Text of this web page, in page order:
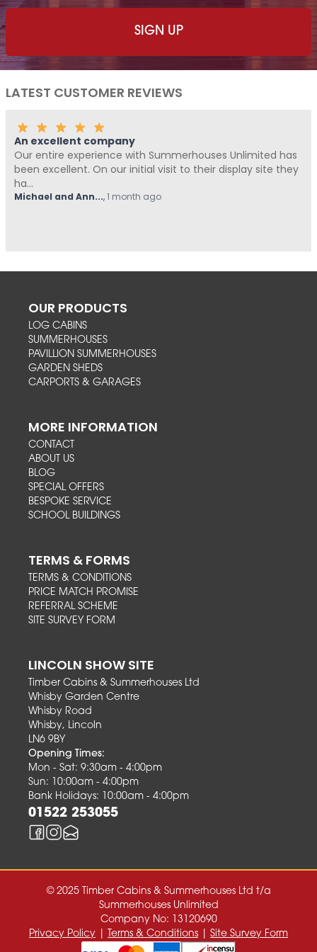
LATEST CUSTOMER REVIEWS
with Summerhouses Unlimited has
initial visit to their display site they
ago
Me and Pickle ( my
Summerhouses
OUR PRODUCTS
LOG CABINS
SUMMERHOUSES
PAVILLION SUMMERHOUSES
GARDEN SHEDS
CARPORTS & GARAGES
MORE INFORMATION
CONTACT
ABOUT US
BLOG
SPECIAL OFFERS
BESPOKE SERVICE
SCHOOL BUILDINGS
TERMS & FORMS
TERMS & CONDITIONS
PRICE MATCH PROMISE
REFERRAL SCHEME
SITE SURVEY FORM
LINCOLN SHOW SITE
Timber Cabins & Summerhouses Ltd
Whisby Garden Centre
Whisby Road
Whisby, Lincoln
LN6 9BY
Opening Times:
Mon - Sat: 9:30am - 4:00pm
Sun: 10:00am - 4:00pm
Bank Holidays: 10:00am - 4:00pm
01522 253055
© 2025 Timber Cabins & Summerhouses Ltd t/a
Summerhouses Unlimited
Company No: 13120690
Privacy Policy
Terms & Conditions Site Survey Form